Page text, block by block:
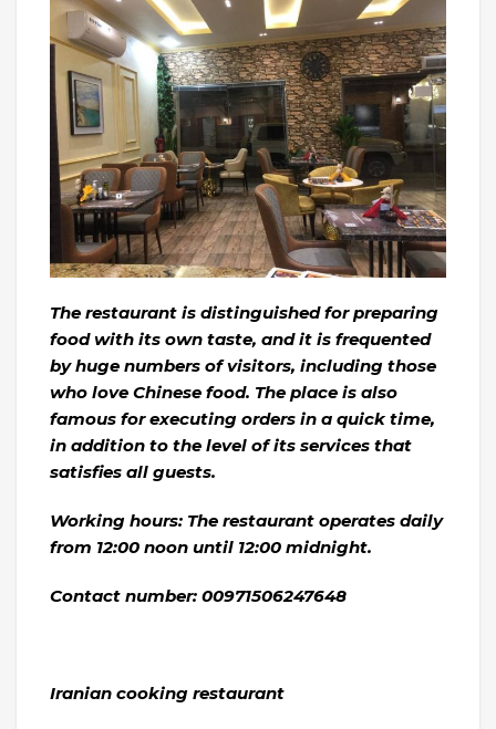
The restaurant is distinguished for preparing
food with its own taste, and it is frequented
by huge numbers of visitors, including those
who love Chinese food. The place is also
famous for executing orders in a quick time,
in addition to the level of its services that
satisfies all guests.
Working hours: The restaurant operates daily
from 12:00 noon until 12:00 midnight.
Contact number: 00971506247648
Iranian cooking restaurant